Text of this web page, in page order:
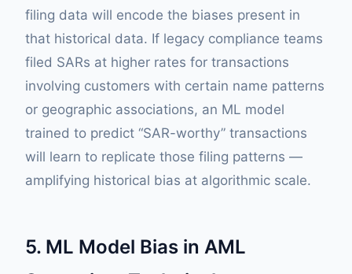
filing data will encode the biases present in
that historical data. If legacy compliance teams
filed SARs at higher rates for transactions
involving customers with certain name patterns
or geographic associations, an ML model
trained to predict “SAR-worthy” transactions
will learn to replicate those filing patterns —
amplifying historical bias at algorithmic scale.
5. ML Model Bias in AML